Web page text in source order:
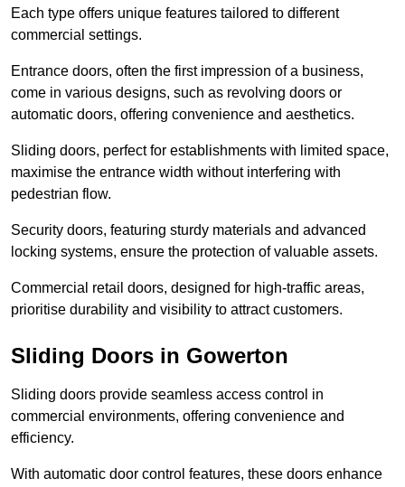
Each type offers unique features tailored to different
commercial settings.
Entrance doors, often the first impression of a business,
come in various designs, such as revolving doors or
automatic doors, offering convenience and aesthetics.
Sliding doors, perfect for establishments with limited space,
maximise the entrance width without interfering with
pedestrian flow.
Security doors, featuring sturdy materials and advanced
locking systems, ensure the protection of valuable assets.
Commercial retail doors, designed for high-traffic areas,
prioritise durability and visibility to attract customers.
Sliding Doors in Gowerton
Sliding doors provide seamless access control in
commercial environments, offering convenience and
efficiency.
With automatic door control features, these doors enhance